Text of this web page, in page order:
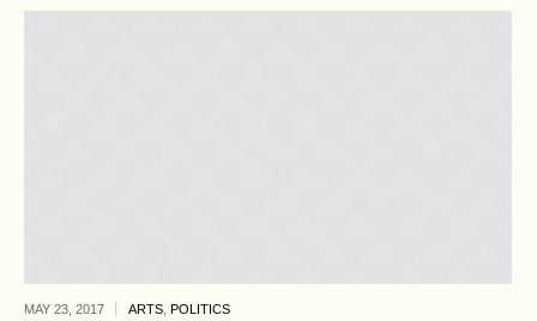
MAY 23, 2017 ARTS, POLITICS